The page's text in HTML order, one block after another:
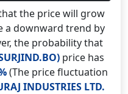
the price will grow
a downward trend by
the probability that
price has
(The price fluctuation
INDUSTRIES LTD.